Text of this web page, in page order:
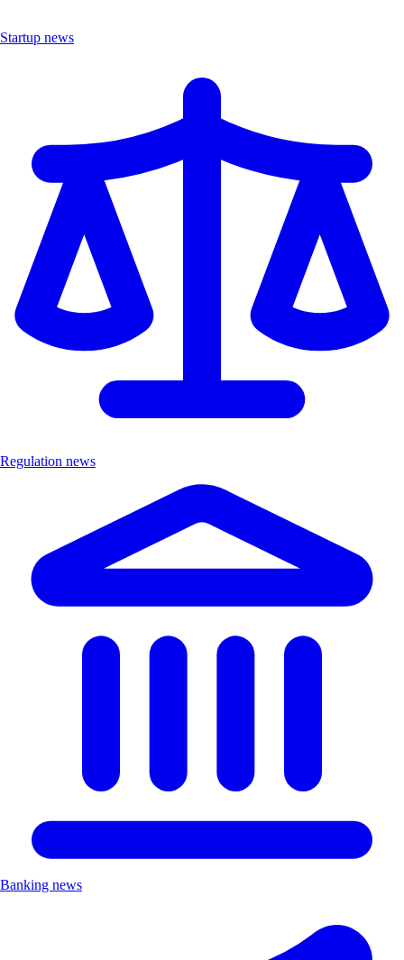
Startup news
Regulation news
Banking news